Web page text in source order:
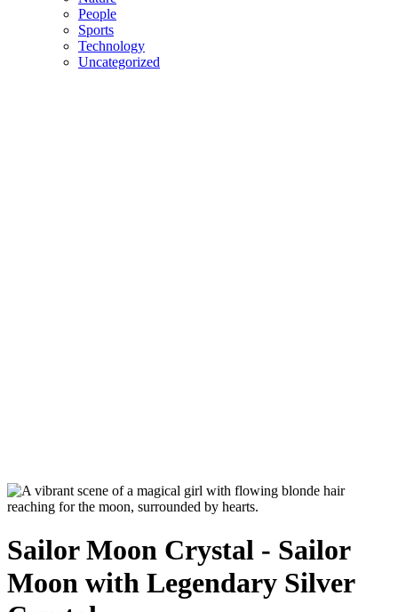
People
Sports
Technology
Uncategorized
Sailor Moon Crystal - Sailor
Moon with Legendary Silver